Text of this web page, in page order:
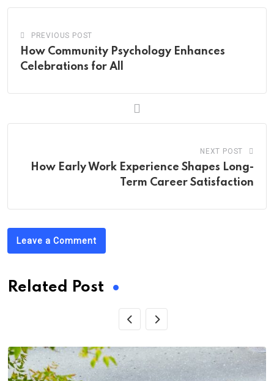
PREVIOUS POST
How Community Psychology Enhances
Celebrations for All
NEXT POST
How Early Work Experience Shapes Long-
Term Career Satisfaction
Leave a Comment
Related Post